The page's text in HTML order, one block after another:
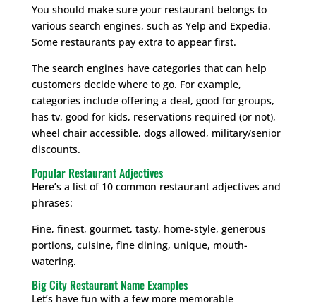
You should make sure your restaurant belongs to
various search engines, such as Yelp and Expedia.
Some restaurants pay extra to appear first.
The search engines have categories that can help
customers decide where to go. For example,
categories include offering a deal, good for groups,
has tv, good for kids, reservations required (or not),
wheel chair accessible, dogs allowed, military/senior
discounts.
Popular Restaurant Adjectives
Here’s a list of 10 common restaurant adjectives and
phrases:
Fine, finest, gourmet, tasty, home-style, generous
portions, cuisine, fine dining, unique, mouth-
watering.
Big City Restaurant Name Examples
Let’s have fun with a few more memorable